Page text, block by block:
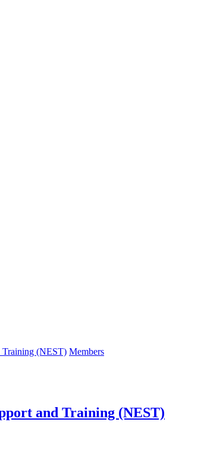
Training (NEST) Members
and Training (NEST)